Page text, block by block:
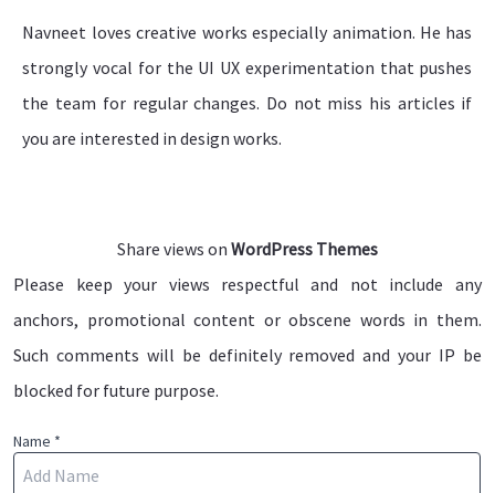
Navneet loves creative works especially animation. He has
strongly vocal for the UI UX experimentation that pushes
the team for regular changes. Do not miss his articles if
you are interested in design works.
Share views on WordPress Themes
Please keep your views respectful and not include any
anchors, promotional content or obscene words in them.
Such comments will be definitely removed and your IP be
blocked for future purpose.
Name *